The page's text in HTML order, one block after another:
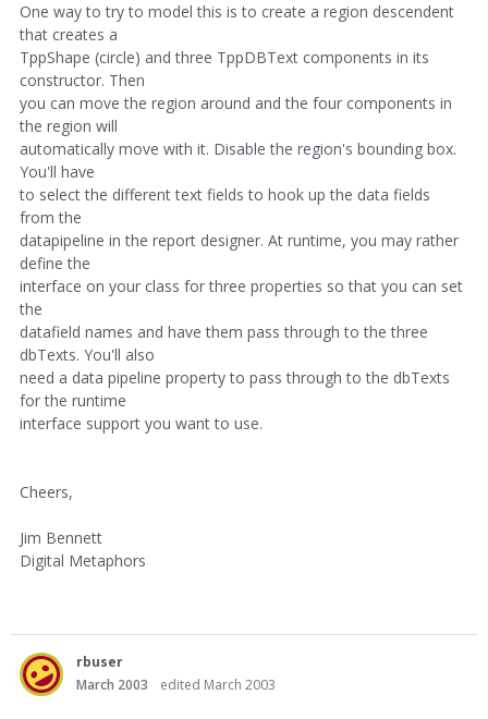
One way to try to model this is to create a region descendent
that creates a
TppShape (circle) and three TppDBText components in its
constructor. Then
you can move the region around and the four components in
the region will
automatically move with it. Disable the region's bounding box.
You'll have
to select the different text fields to hook up the data fields
from the
datapipeline in the report designer. At runtime, you may rather
define the
interface on your class for three properties so that you can set
the
datafield names and have them pass through to the three
dbTexts. You'll also
need a data pipeline property to pass through to the dbTexts
for the runtime
interface support you want to use.
Cheers,
Jim Bennett
Digital Metaphors
rbuser
March 2003
edited March 2003